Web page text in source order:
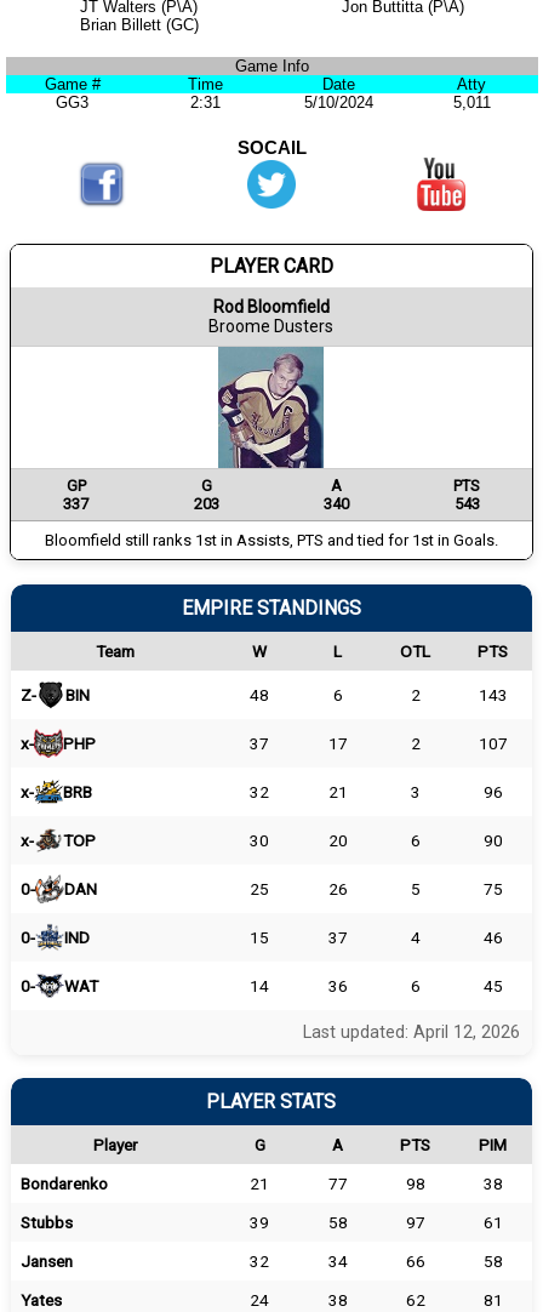
JT Walters (P\A)
Jon Buttitta (P\A)
Brian Billett (GC)
Game Info
Game #
Time Date
Atty
GG3
2:31 5/10/2024 5,011
SOCAIL
PLAYER CARD
Rod Bloomfield
Broome Dusters
GP G A
PTS
337
203 340
543
Bloomfield still ranks 1st in Assists, PTS and tied for 1st in Goals.
EMPIRE STANDINGS
Team W L OTL PTS
Z- BIN 48 6 2 143
x- PHP 37 17 2 107
x- BRB 32 21 3 96
x- TOP 30 20 6 90
0- DAN 25 26 5 75
0- IND 15 37 4 46
0- WAT 14 36 6 45
Last updated: April 12, 2026
PLAYER STATS
Player G A PTS
PIM
Bondarenko
21 77 98
38
Stubbs
39 58 97
61
Jansen
32 34 66
58
Yates
24 38 62
81